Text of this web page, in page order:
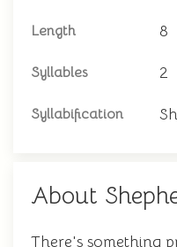
Length 8
Syllables 2
Syllabification
About
There's something